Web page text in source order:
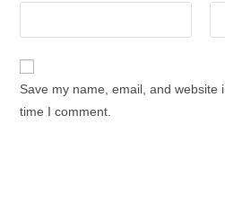
Save my name, email, and website
time I comment.